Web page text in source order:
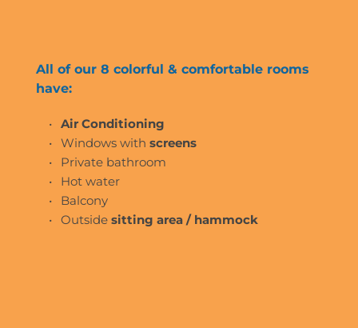
All of our 8 colorful & comfortable rooms
have:
Air Conditioning
Windows with screens
Private bathroom
Hot water
Balcony
Outside sitting area / hammock